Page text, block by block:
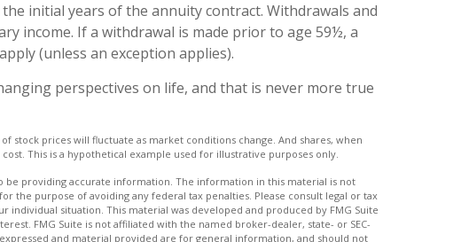
initial years of the annuity contract. Withdrawals and
income. If a withdrawal is made prior to age 59½, a
(unless an exception applies).
perspectives on life, and that is never more true
stock prices will fluctuate as market conditions change. And shares, when
This is a hypothetical example used for illustrative purposes only.
providing accurate information. The information in this material is not
the purpose of avoiding any federal tax penalties. Please consult legal or tax
individual situation. This material was developed and produced by FMG Suite
FMG Suite is not affiliated with the named broker-dealer, state- or SEC-
and material provided are for general information, and should not